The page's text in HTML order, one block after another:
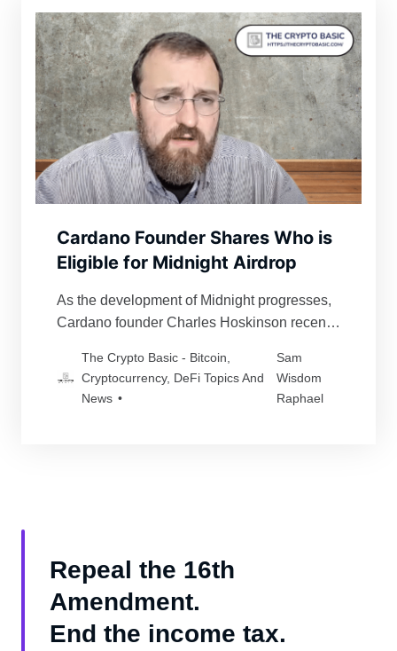
Cardano Founder Shares Who is
Eligible for Midnight Airdrop
As the development of Midnight progresses,
Cardano founder Charles Hoskinson recently
airdrop.
The Crypto Basic - Bitcoin,
Cryptocurrency, DeFi Topics And
News
Sam
Wisdom
Raphael
Repeal the 16th
Amendment.
End the income tax.